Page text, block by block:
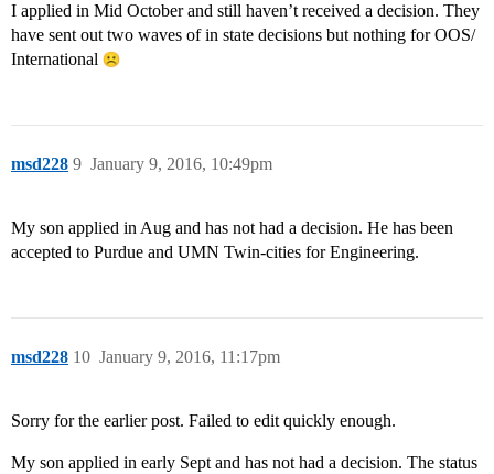
I applied in Mid October and still haven’t received a decision. They
have sent out two waves of in state decisions but nothing for OOS/
International
msd228 January 9, 2016, 10:49pm
9
My son applied in Aug and has not had a decision. He has been
accepted to Purdue and UMN Twin-cities for Engineering.
msd228 January 9, 2016, 11:17pm
10
Sorry for the earlier post. Failed to edit quickly enough.
My son applied in early Sept and has not had a decision. The status